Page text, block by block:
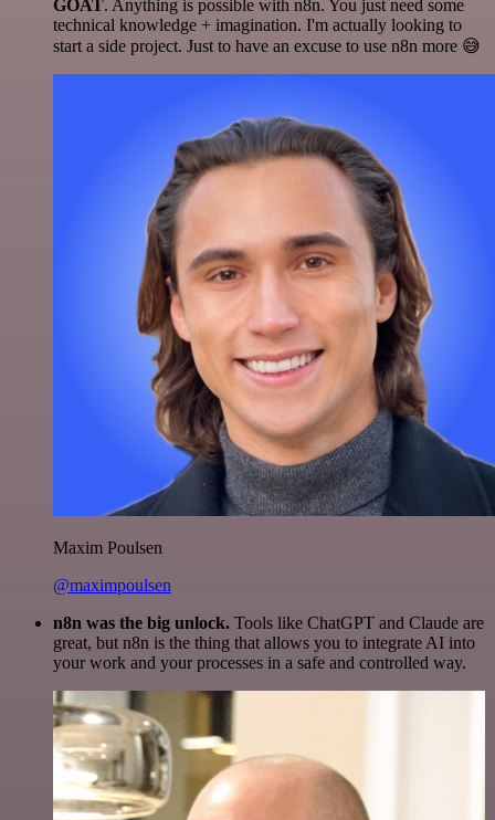
GOAT. Anything is possible with n8n. You just need some
technical knowledge + imagination. I'm actually looking to
start a side project. Just to have an excuse to use n8n more 😅
Maxim Poulsen
@maximpoulsen
n8n was the big unlock. Tools like ChatGPT and Claude are
great, but n8n is the thing that allows you to integrate AI into
your work and your processes in a safe and controlled way.